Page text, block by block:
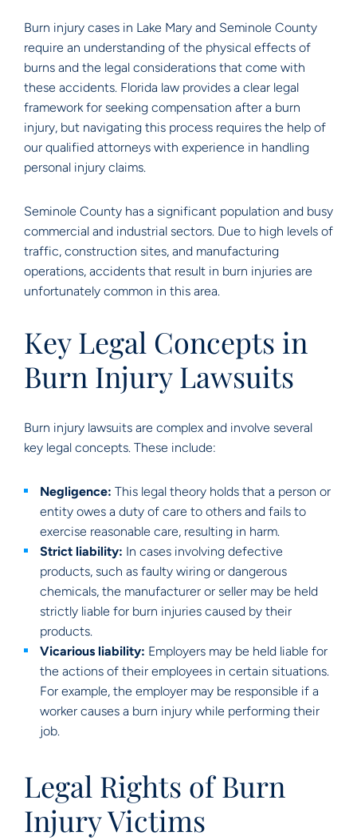
Burn injury cases in Lake Mary and Seminole County
require an understanding of the physical effects of
burns and the legal considerations that come with
these accidents. Florida law provides a clear legal
framework for seeking compensation after a burn
injury, but navigating this process requires the help of
our qualified attorneys with experience in handling
personal injury claims.
Seminole County has a significant population and busy
commercial and industrial sectors. Due to high levels of
traffic, construction sites, and manufacturing
operations, accidents that result in burn injuries are
unfortunately common in this area.
Key Legal Concepts in
Burn Injury Lawsuits
Burn injury lawsuits are complex and involve several
key legal concepts. These include:
Negligence: This legal theory holds that a person or
entity owes a duty of care to others and fails to
exercise reasonable care, resulting in harm.
Strict liability: In cases involving defective
products, such as faulty wiring or dangerous
chemicals, the manufacturer or seller may be held
strictly liable for burn injuries caused by their
products.
Vicarious liability: Employers may be held liable for
the actions of their employees in certain situations.
For example, the employer may be responsible if a
worker causes a burn injury while performing their
job.
Legal Rights of Burn
Injury Victims